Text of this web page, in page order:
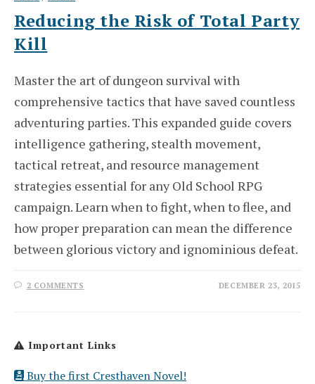
Reducing the Risk of Total Party
Kill
Master the art of dungeon survival with
comprehensive tactics that have saved countless
adventuring parties. This expanded guide covers
intelligence gathering, stealth movement,
tactical retreat, and resource management
strategies essential for any Old School RPG
campaign. Learn when to fight, when to flee, and
how proper preparation can mean the difference
between glorious victory and ignominious defeat.
2 COMMENTS DECEMBER 23, 2015
Important Links
Buy the first Cresthaven Novel!